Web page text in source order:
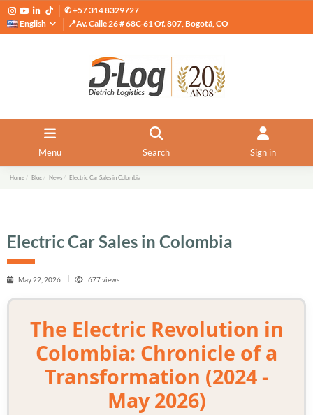
✆ +57 314 8329727
English
📍Av. Calle 26 # 68C-61 Of. 807, Bogotá, CO
Menu Search Sign in
Home Blog News Electric Car Sales in Colombia
Electric Car Sales in Colombia
May 22, 2026 677 views
The Electric Revolution in
Colombia: Chronicle of a
Transformation (2024 -
May 2026)